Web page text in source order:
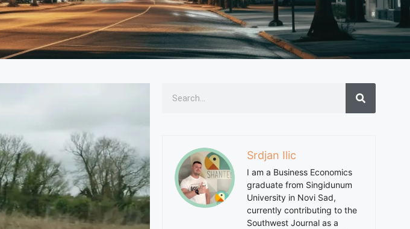
Srdjan Ilic
I am a Business Economics
graduate from Singidunum
University in Novi Sad,
currently contributing to the
Southwest Journal as a